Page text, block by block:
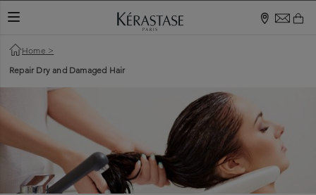
TOGGLE NAVIGATION
Home >
Repair Dry and Damaged Hair